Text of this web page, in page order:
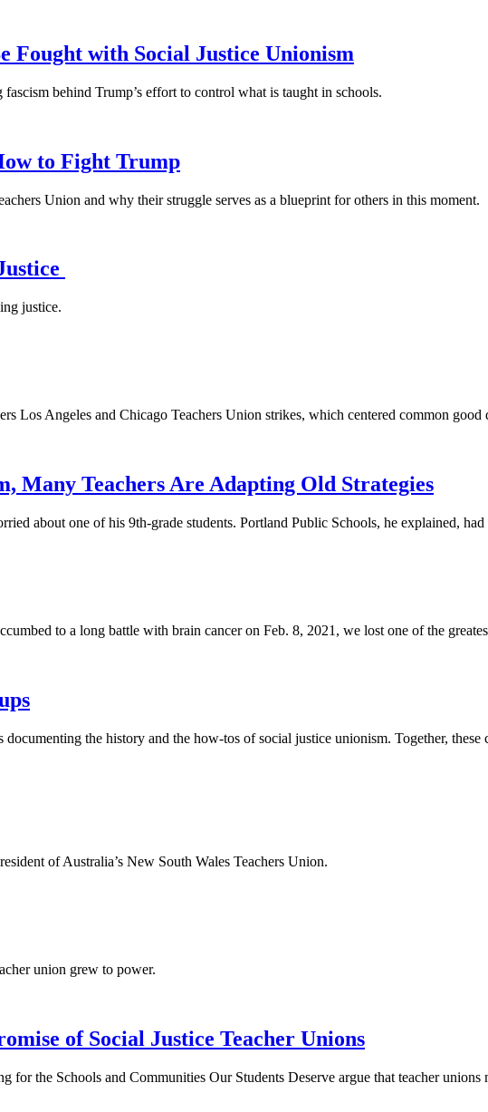
Fought with Social Justice Unionism
behind Trump’s effort to control what is taught in schools.
to Fight Trump
Union and why their struggle serves as a blueprint for others in this moment.
justice.
Los Angeles and Chicago Teachers Union strikes, which centered common good
Many Teachers Are Adapting Old Strategies
about one of his 9th-grade students. Portland Public Schools, he explained,
to a long battle with brain cancer on Feb. 8, 2021, we lost one of the
the history and the how-tos of social justice unionism. Together,
of Australia’s New South Wales Teachers Union.
union grew to power.
of Social Justice Teacher Unions
the Schools and Communities Our Students Deserve argue that teacher unions